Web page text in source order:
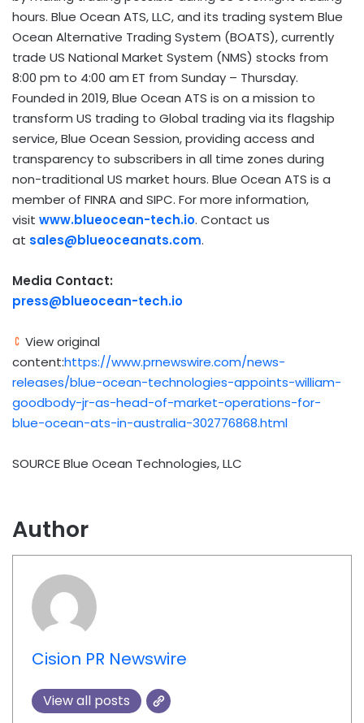
hours. Blue Ocean ATS, LLC, and its trading system Blue
Ocean Alternative Trading System (BOATS), currently
trade US National Market System (NMS) stocks from
8:00 pm to 4:00 am ET from Sunday – Thursday.
Founded in 2019, Blue Ocean ATS is on a mission to
transform US trading to Global trading via its flagship
service, Blue Ocean Session, providing access and
transparency to subscribers in all time zones during
non-traditional US market hours. Blue Ocean ATS is a
member of FINRA and SIPC. For more information,
visit www.blueocean-tech.io. Contact us
at sales@blueoceanats.com.
Media Contact:
press@blueocean-tech.io
View original
content:https://www.prnewswire.com/news-
releases/blue-ocean-technologies-appoints-william-
goodbody-jr-as-head-of-market-operations-for-
blue-ocean-ats-in-australia-302776868.html
SOURCE Blue Ocean Technologies, LLC
Author
Cision PR Newswire
View all posts